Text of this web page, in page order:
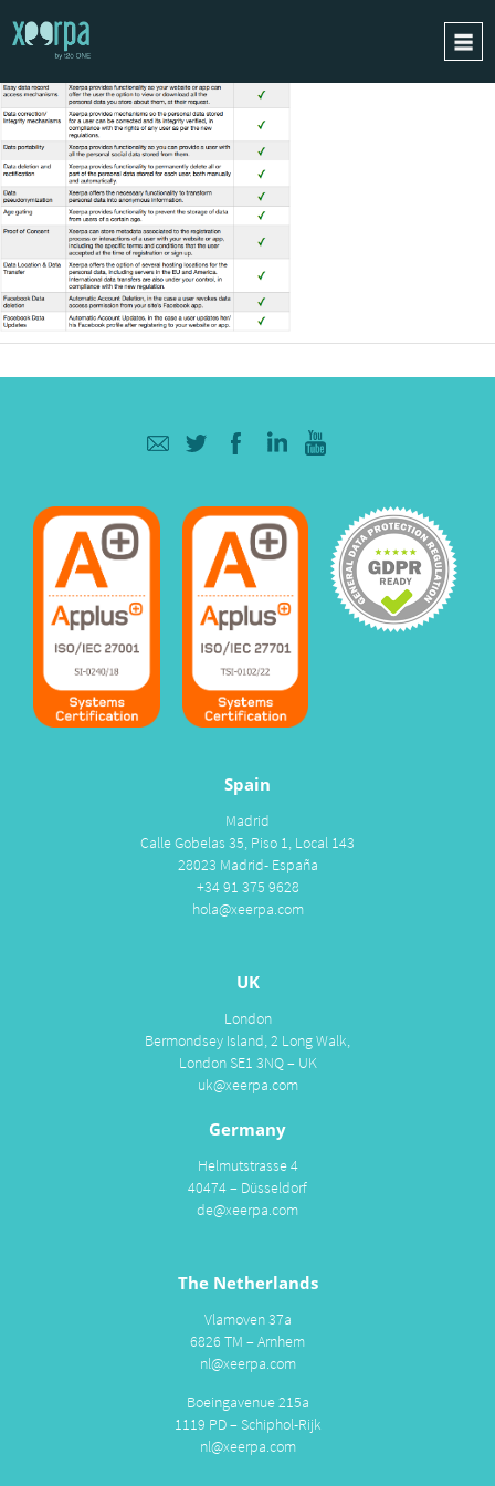
HOME
HOW DOES IT WORK?
INTEGRATIONS
SUCCESS CASES
GDPR
BLOG
CONTACT
REQUEST A DEMO
Spain
Madrid
Calle Gobelas 35, Piso 1, Local 143
28023 Madrid- España
+34 91 375 9628
hola@xeerpa.com
UK
London
Bermondsey Island, 2 Long Walk,
London SE1 3NQ – UK
uk@xeerpa.com
Germany
Helmutstrasse 4
40474 – Düsseldorf
de@xeerpa.com
The Netherlands
Vlamoven 37a
6826 TM – Arnhem
nl@xeerpa.com
Boeingavenue 215a
1119 PD – Schiphol-Rijk
nl@xeerpa.com